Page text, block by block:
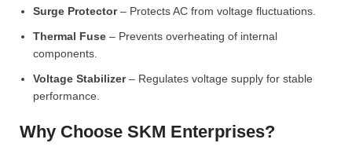
Surge Protector– Protects AC from voltage fluctuations.
Thermal Fuse – Prevents overheating of internal
components.
Voltage Stabilizer– Regulates voltage supply for stable
performance.
Why Choose SKM Enterprises?